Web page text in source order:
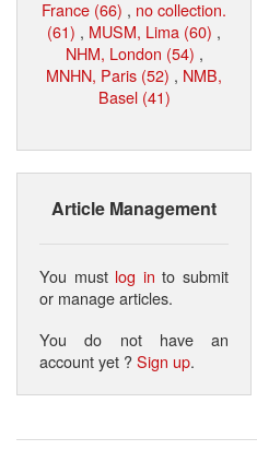
France (66) , no collection.
(61) , MUSM, Lima (60) ,
NHM, London (54) ,
MNHN, Paris (52) , NMB,
Basel (41)
Article Management
You must log in to submit
or manage articles.
You do not have an
account yet ?Sign up.